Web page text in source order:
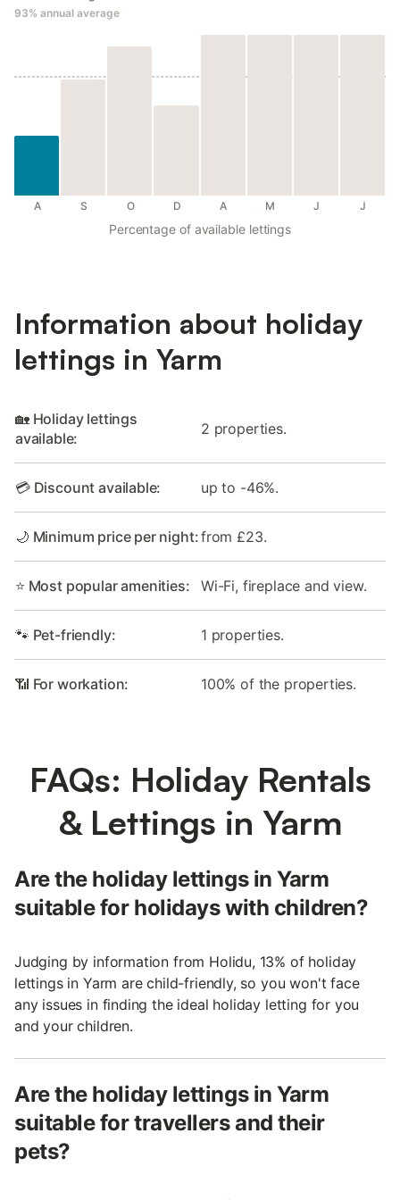
93% annual average
A S O D A M J J
Percentage of available lettings
Information about holiday
lettings in Yarm
🏡 Holiday lettings
available:
2 properties.
💳 Discount available: up to -46%.
🌙 Minimum price per night:from £23.
⭐ Most popular amenities: Wi-Fi, fireplace and view.
🐾 Pet-friendly: 1 properties.
📶 For workation: 100% of the properties.
FAQs: Holiday Rentals
& Lettings in Yarm
Are the holiday lettings in Yarm
suitable for holidays with children?
Judging by information from Holidu, 13% of holiday
lettings in Yarm are child-friendly, so you won't face
any issues in finding the ideal holiday letting for you
and your children.
Are the holiday lettings in Yarm
suitable for travellers and their
pets?